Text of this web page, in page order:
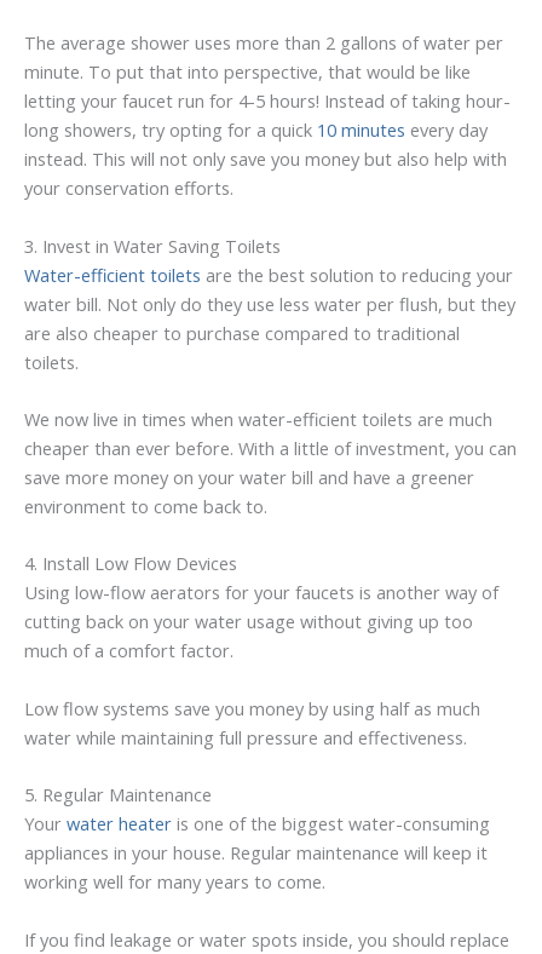
The average shower uses more than 2 gallons of water per
minute. To put that into perspective, that would be like
letting your faucet run for 4-5 hours! Instead of taking hour-
long showers, try opting for a quick 10 minutes every day
instead. This will not only save you money but also help with
your conservation efforts.
3. Invest in Water Saving Toilets
Water-efficient toilets are the best solution to reducing your
water bill. Not only do they use less water per flush, but they
are also cheaper to purchase compared to traditional
toilets.
We now live in times when water-efficient toilets are much
cheaper than ever before. With a little of investment, you can
save more money on your water bill and have a greener
environment to come back to.
4. Install Low Flow Devices
Using low-flow aerators for your faucets is another way of
cutting back on your water usage without giving up too
much of a comfort factor.
Low flow systems save you money by using half as much
water while maintaining full pressure and effectiveness.
5. Regular Maintenance
Your water heater is one of the biggest water-consuming
appliances in your house. Regular maintenance will keep it
working well for many years to come.
If you find leakage or water spots inside, you should replace